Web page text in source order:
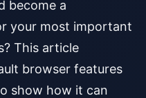
become a
your most important
This article
browser features
show how it can